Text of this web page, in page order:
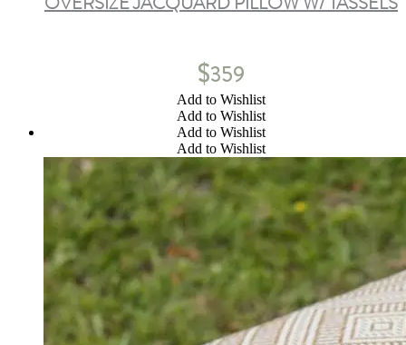
$359
Add to Wishlist
Add to Wishlist
Add to Wishlist
Add to Wishlist